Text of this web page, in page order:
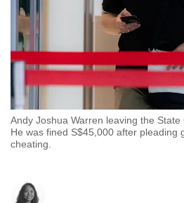
Andy Joshua Warren leaving the State
He was fined S$45,000 after pleading
cheating.
but
we
want
your
experience
with
CNA
to
secure